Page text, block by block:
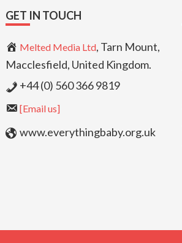
GET IN TOUCH
Melted Media Ltd, Tarn Mount,
Macclesfield, United Kingdom.
+44 (0) 560 366 9819
[Email us]
www.everythingbaby.org.uk